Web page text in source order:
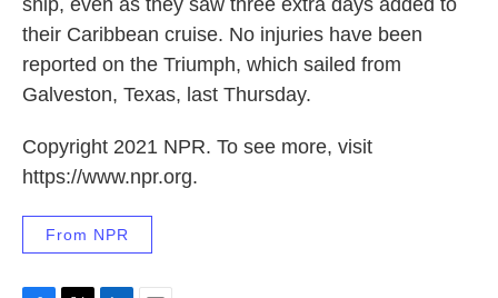
ship, even as they saw three extra days added to
their Caribbean cruise. No injuries have been
reported on the Triumph, which sailed from
Galveston, Texas, last Thursday.
Copyright 2021 NPR. To see more, visit
https://www.npr.org.
From NPR